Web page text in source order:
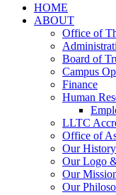
Facebook
Instagram
LinkedInHOME
ABOUT
Office of
Board of
Campus
Finance
Human
LLTC
Office of
Our History
Our Logo
Our
Our